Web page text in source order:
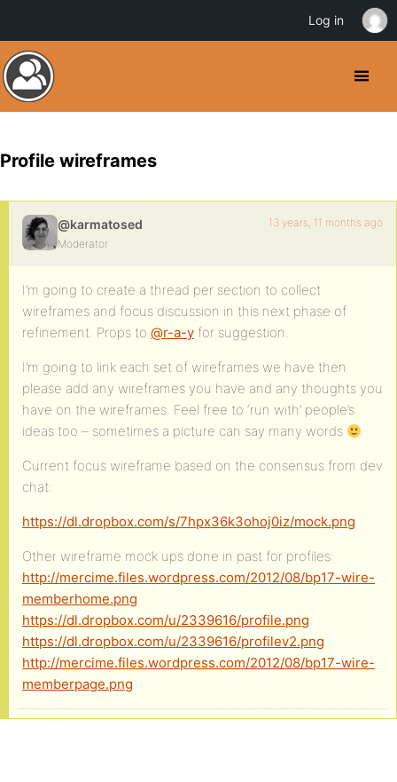
Profile wireframes
@karmatosed
Moderator
13 years, 11 months ago
I’m going to create a thread per section to collect
wireframes and focus discussion in this next phase of
refinement. Props to @r-a-y for suggestion.
I’m going to link each set of wireframes we have then
please add any wireframes you have and any thoughts you
have on the wireframes. Feel free to ‘run with’ people’s
ideas too – sometimes a picture can say many words
Current focus wireframe based on the consensus from dev
chat:
https://dl.dropbox.com/s/7hpx36k3ohoj0iz/mock.png
Other wireframe mock ups done in past for profiles:
http://mercime.files.wordpress.com/2012/08/bp17-wire-
memberhome.png
https://dl.dropbox.com/u/2339616/profile.png
https://dl.dropbox.com/u/2339616/profilev2.png
http://mercime.files.wordpress.com/2012/08/bp17-wire-
memberpage.png
Log in